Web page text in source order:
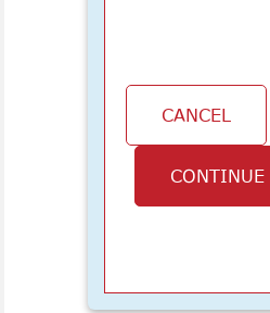
CANCEL
CONTINUE